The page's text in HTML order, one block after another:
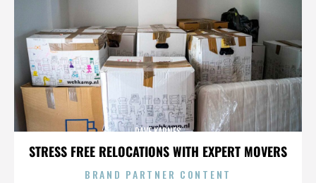
STRESS FREE RELOCATIONS WITH EXPERT MOVERS
DAVE KARNES
BRAND PARTNER CONTENT